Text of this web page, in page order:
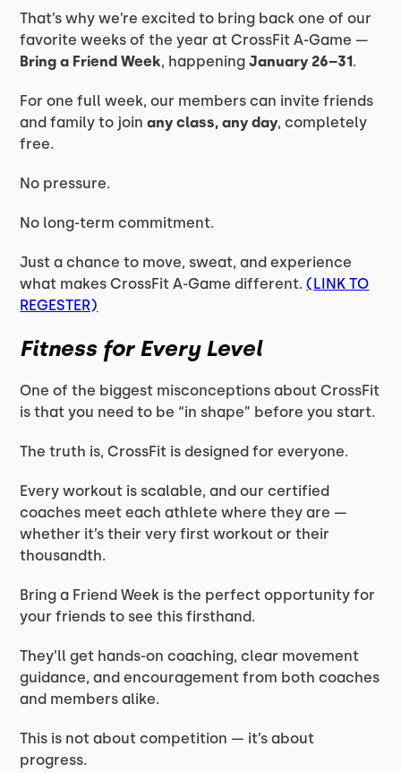
That’s why we’re excited to bring back one of our
favorite weeks of the year at CrossFit A-Game —
Bring a Friend Week, happeningJanuary 26–31.
For one full week, our members can invite friends
and family to joinany class, any day, completely
free.
No pressure.
No long-term commitment.
Just a chance to move, sweat, and experience
what makes CrossFit A-Game different.(LINK TO
REGESTER)
Fitness for Every Level
One of the biggest misconceptions about CrossFit
is that you need to be “in shape” before you start.
The truth is, CrossFit is designed for everyone.
Every workout is scalable, and our certified
coaches meet each athlete where they are —
whether it’s their very first workout or their
thousandth.
Bring a Friend Week is the perfect opportunity for
your friends to see this firsthand.
They’ll get hands-on coaching, clear movement
guidance, and encouragement from both coaches
and members alike.
This is not about competition — it’s about
progress.